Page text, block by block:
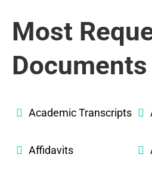
Most
Documents
Academic Transcripts
Affidavits